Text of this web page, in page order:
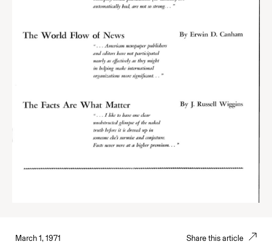
March 1, 1971 Share this article